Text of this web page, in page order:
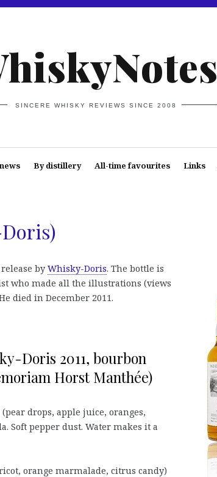
SINCERE WHISKY REVIEWS SINCE 2008
By distillery All-time favourites Links
release by Whisky-Doris. The bottle is
who made all the illustrations (views
died in December 2011.
Doris 2011, bourbon
Horst Manthée)
drops, apple juice, oranges,
pepper dust. Water makes it a
orange marmalade, citrus candy)